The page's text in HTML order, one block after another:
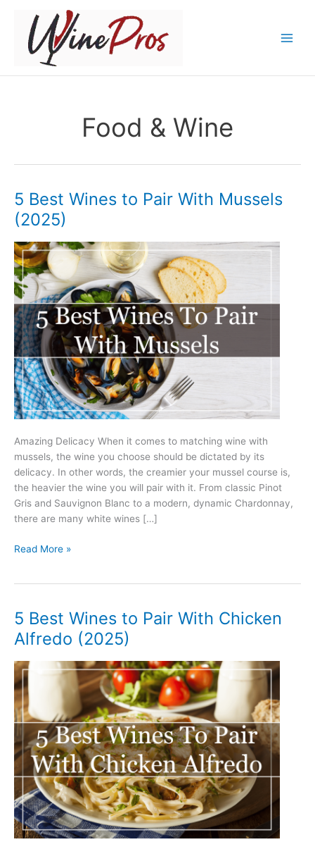
content
Food & Wine
5 Best Wines to Pair With Mussels
(2025)
Amazing Delicacy When it comes to matching wine with
mussels, the wine you choose should be dictated by its
delicacy. In other words, the creamier your mussel course is,
the heavier the wine you will pair with it. From classic Pinot
Gris and Sauvignon Blanc to a modern, dynamic Chardonnay,
there are many white wines […]
5
Pair
With
Mussels
Read More »
5 Best Wines to Pair With Chicken
Alfredo (2025)